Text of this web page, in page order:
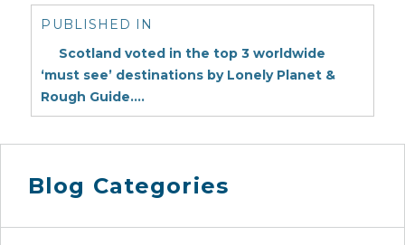
navigation
PUBLISHED IN
Scotland voted in the top 3 worldwide
‘must see’ destinations by Lonely Planet &
Rough Guide….
Blog Categories